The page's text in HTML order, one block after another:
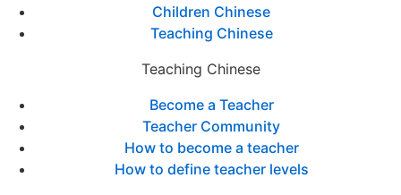
Children Chinese
Teaching Chinese
Teaching Chinese
Become a Teacher
Teacher Community
How to become a teacher
How to define teacher levels